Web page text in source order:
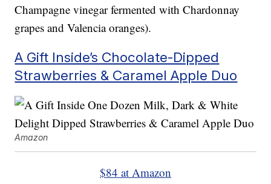
Champagne vinegar fermented with Chardonnay
grapes and Valencia oranges).
A Gift Inside’s Chocolate-Dipped
Strawberries & Caramel Apple Duo
Amazon
$84 at Amazon